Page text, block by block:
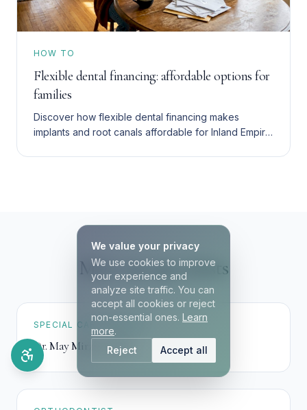
HOW TO
Flexible dental financing: affordable options for
families
Discover how flexible dental financing makes
implants and root canals affordable for Inland Empire
Meet our specialists
SPECIAL CARE DENTIST
Dr. May Mirzaei ,DDS
We value your privacy
We use cookies to improve
your experience and
analyze site traffic. You can
accept all cookies or reject
non-essential ones. Learn
more.
Reject
Accept all